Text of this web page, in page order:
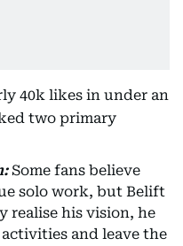
40k likes in under an
two primary
Some fans believe
solo work, but Belift
realise his vision, he
and leave the